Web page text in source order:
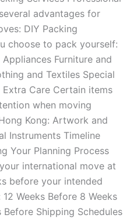
advantages for
DIY Packing
choose to pack yourself:
Furniture and
and Textiles Special
Extra Care Certain items
when moving
Kong: Artwork and
Instruments Timeline
Your Planning Process
international move at
before your intended
Weeks Before 8 Weeks
Before Shipping Schedules